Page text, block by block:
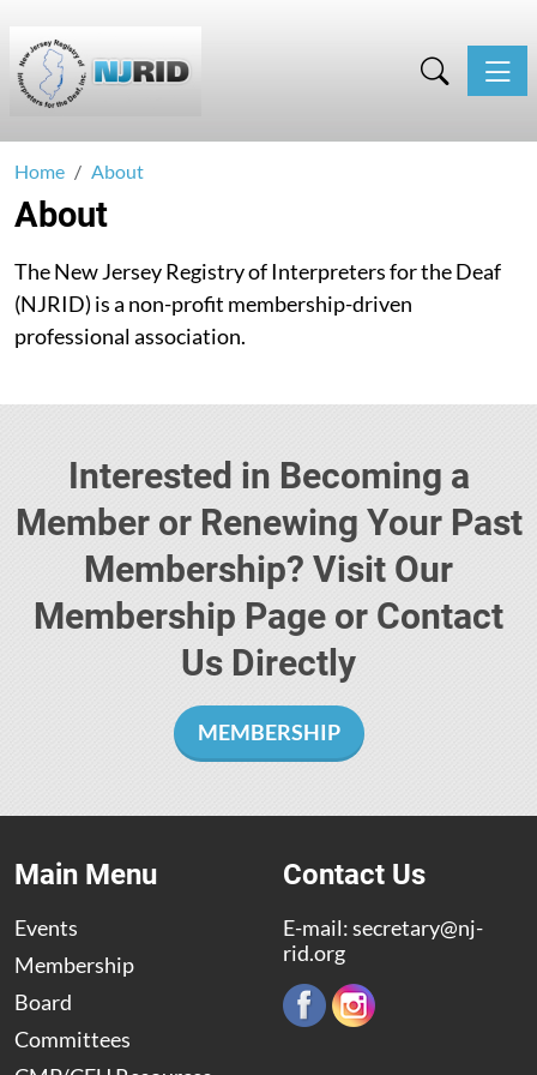
Home About
About
The New Jersey Registry of Interpreters for the Deaf
(NJRID) is a non-profit membership-driven
professional association.
Interested in Becoming a
Member or Renewing Your Past
Membership? Visit Our
Membership Page or Contact
Us Directly
MEMBERSHIP
Main Menu
Events
Membership
Board
Committees
Contact Us
E-mail:secretary@nj-
rid.org